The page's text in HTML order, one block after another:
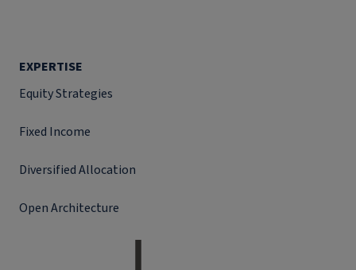
EXPERTISE
Equity Strategies
Fixed Income
Diversified Allocation
Open Architecture